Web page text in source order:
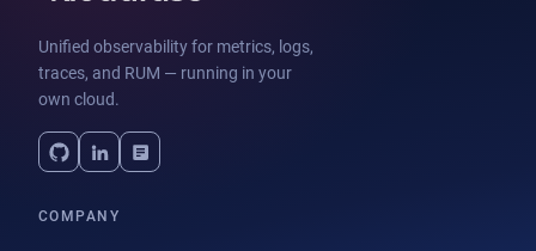
Unified observability for metrics, logs,
traces, and RUM — running in your
own cloud.
COMPANY